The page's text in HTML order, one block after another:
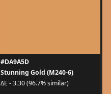
#DA9A5D
Stunning Gold (M240-6)
ΔE - 3.30 (96.7% similar)